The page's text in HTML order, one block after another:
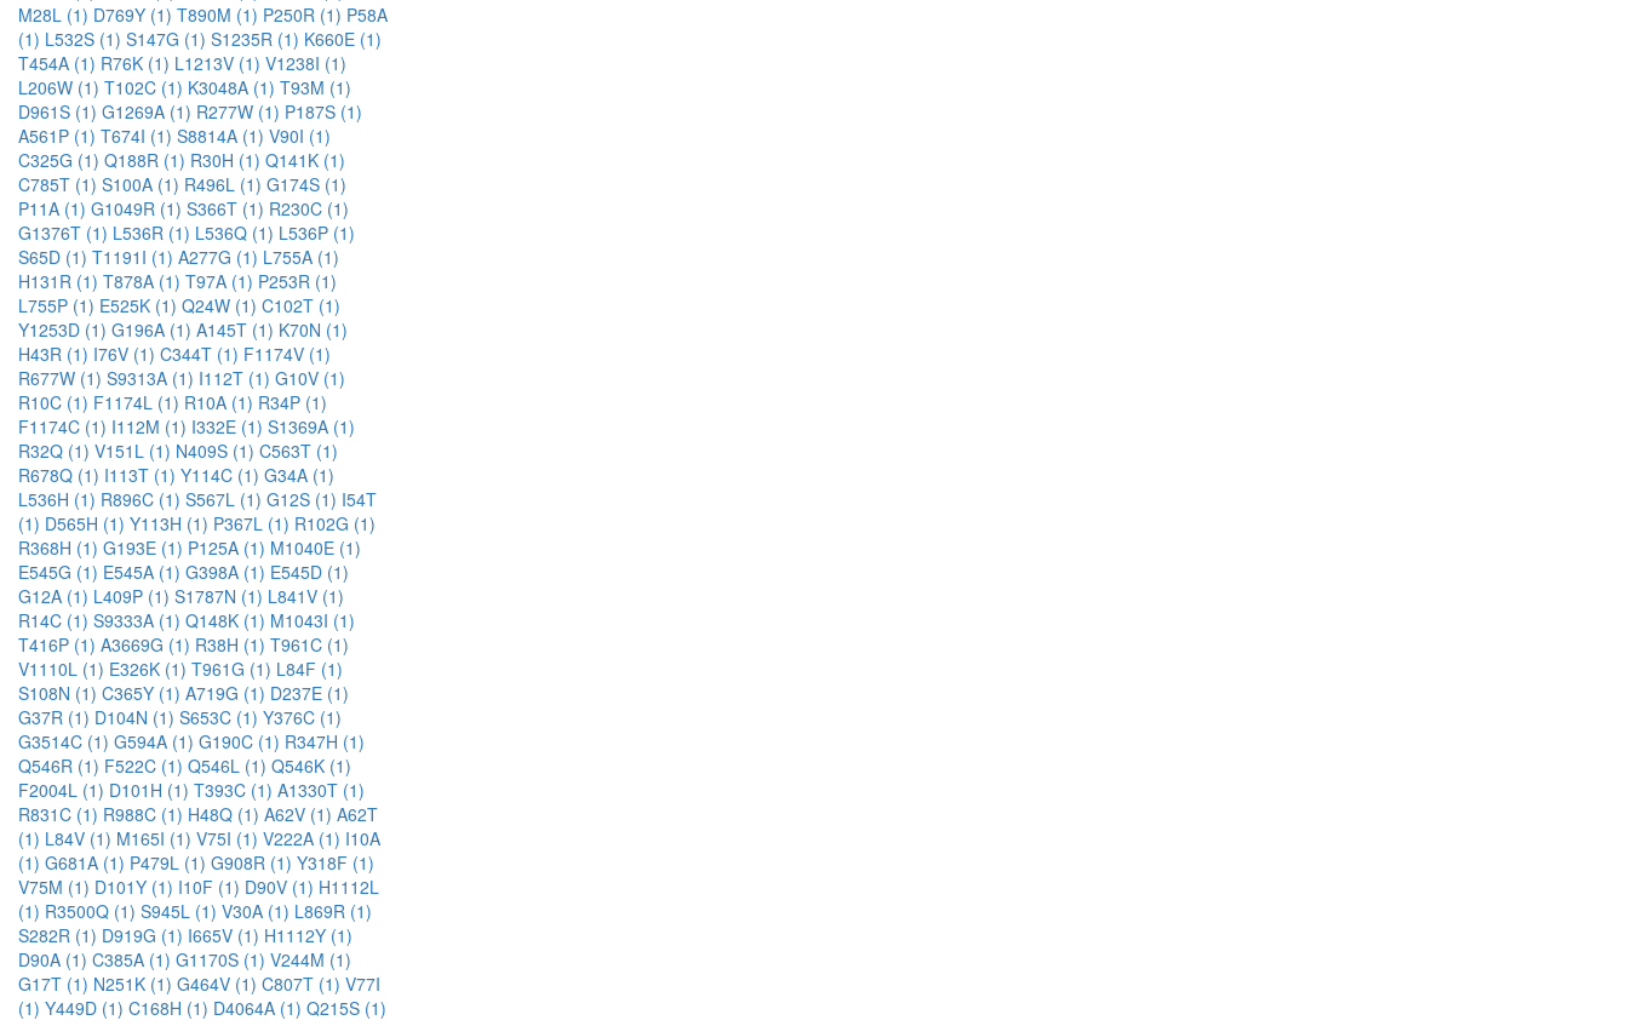
M28L (1) D769Y (1) T890M (1) P250R (1) P58A
(1) L532S (1) S147G (1) S1235R (1) K660E (1)
T454A (1) R76K (1) L1213V (1) V1238I (1)
L206W (1) T102C (1) K3048A (1) T93M (1)
D961S (1) G1269A (1) R277W (1) P187S (1)
A561P (1) T674I (1) S8814A (1) V90I (1)
C325G (1) Q188R (1) R30H (1) Q141K (1)
C785T (1) S100A (1) R496L (1) G174S (1)
P11A (1) G1049R (1) S366T (1) R230C (1)
G1376T (1) L536R (1) L536Q (1) L536P (1)
S65D (1) T1191I (1) A277G (1) L755A (1)
H131R (1) T878A (1) T97A (1) P253R (1)
L755P (1) E525K (1) Q24W (1) C102T (1)
Y1253D (1) G196A (1) A145T (1) K70N (1)
H43R (1) I76V (1) C344T (1) F1174V (1)
R677W (1) S9313A (1) I112T (1) G10V (1)
R10C (1) F1174L (1) R10A (1) R34P (1)
F1174C (1) I112M (1) I332E (1) S1369A (1)
R32Q (1) V151L (1) N409S (1) C563T (1)
R678Q (1) I113T (1) Y114C (1) G34A (1)
L536H (1) R896C (1) S567L (1) G12S (1) I54T
(1) D565H (1) Y113H (1) P367L (1) R102G (1)
R368H (1) G193E (1) P125A (1) M1040E (1)
E545G (1) E545A (1) G398A (1) E545D (1)
G12A (1) L409P (1) S1787N (1) L841V (1)
R14C (1) S9333A (1) Q148K (1) M1043I (1)
T416P (1) A3669G (1) R38H (1) T961C (1)
V1110L (1) E326K (1) T961G (1) L84F (1)
S108N (1) C365Y (1) A719G (1) D237E (1)
G37R (1) D104N (1) S653C (1) Y376C (1)
G3514C (1) G594A (1) G190C (1) R347H (1)
Q546R (1) F522C (1) Q546L (1) Q546K (1)
F2004L (1) D101H (1) T393C (1) A1330T (1)
R831C (1) R988C (1) H48Q (1) A62V (1) A62T
(1) L84V (1) M165I (1) V75I (1) V222A (1) I10A
(1) G681A (1) P479L (1) G908R (1) Y318F (1)
V75M (1) D101Y (1) I10F (1) D90V (1) H1112L
(1) R3500Q (1) S945L (1) V30A (1) L869R (1)
S282R (1) D919G (1) I665V (1) H1112Y (1)
D90A (1) C385A (1) G1170S (1) V244M (1)
G17T (1) N251K (1) G464V (1) C807T (1) V77I
(1) Y449D (1) C168H (1) D4064A (1) Q215S (1)